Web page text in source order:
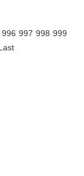
996 997 998 999